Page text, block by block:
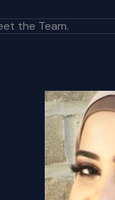
the Team.